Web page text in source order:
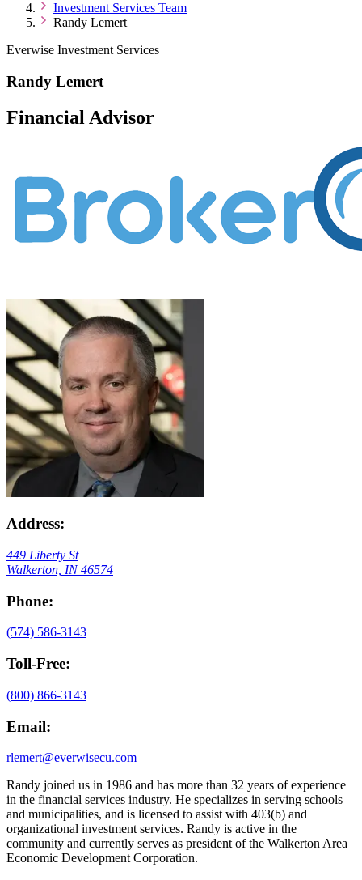
Investment Services Team
Randy Lemert
Everwise Investment Services
Randy Lemert
Financial Advisor
Address:
449 Liberty St
Walkerton, IN 46574
Phone:
(574) 586-3143
Toll-Free:
(800) 866-3143
Email:
rlemert@everwisecu.com
Randy joined us in 1986 and has more than 32 years of experience
in the financial services industry. He specializes in serving schools
and municipalities, and is licensed to assist with 403(b) and
organizational investment services. Randy is active in the
community and currently serves as president of the Walkerton Area
Economic Development Corporation.